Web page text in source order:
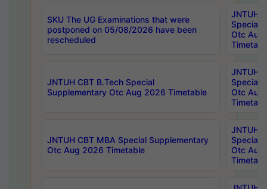
SKU The UG Examinations that were
postponed on 05/08/2026 have been
rescheduled
JNTUH
Special
Otc Aug
JNTUH CBT B.Tech Special
Supplementary Otc Aug 2026 Timetable
JNTUH
Special
Otc Aug
JNTUH CBT MBA Special Supplementary
Otc Aug 2026 Timetable
JNTUH
Special
Otc Aug